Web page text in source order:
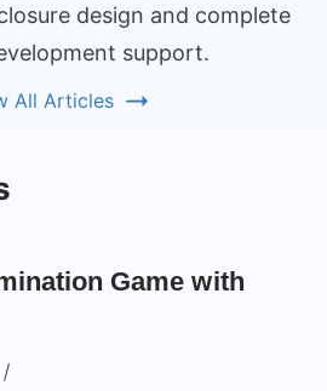
design and complete
support.
All Articles
Game with